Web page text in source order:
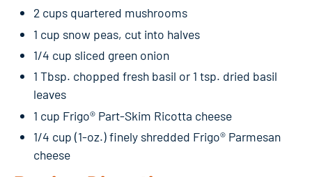
2 cups quartered mushrooms
1 cup snow peas, cut into halves
1/4 cup sliced green onion
1 Tbsp. chopped fresh basil or 1 tsp. dried basil
leaves
1 cup Frigo® Part-Skim Ricotta cheese
1/4 cup (1-oz.) finely shredded Frigo® Parmesan
cheese